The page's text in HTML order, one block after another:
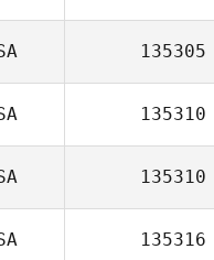
135305
135310
135310
135316